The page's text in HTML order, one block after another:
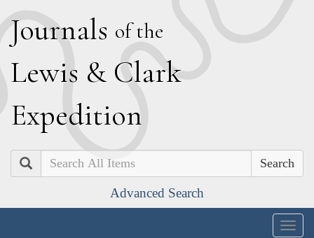
Journals of the
Lewis & Clark
Expedition
Search
Advanced Search